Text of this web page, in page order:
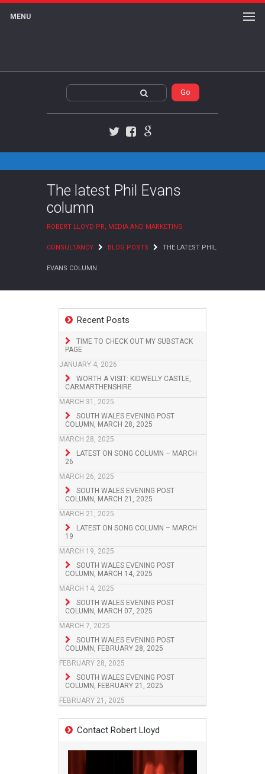
MENU
The latest Phil Evans
column
ROBERT LLOYD PR, MEDIA AND MARKETING
CONSULTANCY BLOG POSTS THE LATEST PHIL
EVANS COLUMN
Recent Posts
TIME TO CHECK OUT MY SUBSTACK
PAGE
JANUARY 4, 2026
WORTH A VISIT: KIDWELLY CASTLE,
CARMARTHENSHIRE
MARCH 31, 2025
SOUTH WALES EVENING POST
COLUMN, MARCH 28, 2025
MARCH 28, 2025
LATEST ON SONG COLUMN – MARCH
26
MARCH 26, 2025
SOUTH WALES EVENING POST
COLUMN, MARCH 21, 2025
MARCH 21, 2025
LATEST ON SONG COLUMN – MARCH
19
MARCH 19, 2025
SOUTH WALES EVENING POST
COLUMN, MARCH 14, 2025
MARCH 14, 2025
SOUTH WALES EVENING POST
COLUMN, MARCH 07, 2025
MARCH 7, 2025
SOUTH WALES EVENING POST
COLUMN, FEBRUARY 28, 2025
FEBRUARY 28, 2025
SOUTH WALES EVENING POST
COLUMN, FEBRUARY 21, 2025
FEBRUARY 21, 2025
Contact Robert Lloyd